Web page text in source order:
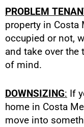
PROBLEM
property in Costa
occupied or not,
and take over the
of mind.
DOWNSIZING: If
home in Costa
move into